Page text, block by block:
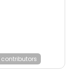
contributors